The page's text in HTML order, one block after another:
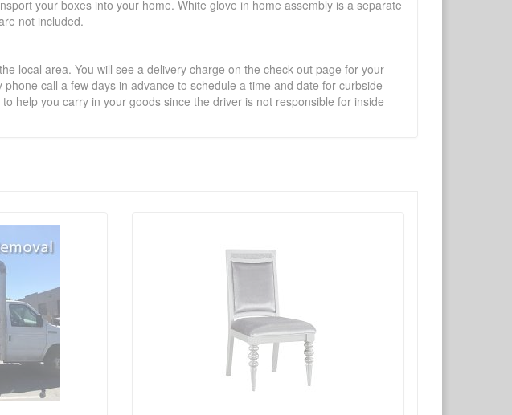
your boxes into your home. White glove in home assembly is a separate
not included.
local area. You will see a delivery charge on the check out page for your
call a few days in advance to schedule a time and date for curbside
help you carry in your goods since the driver is not responsible for inside